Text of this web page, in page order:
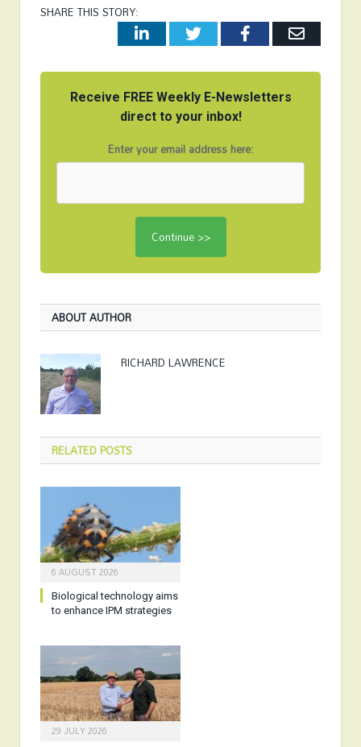
SHARE THIS STORY:
LinkedInTwitterFacebookEmail
Receive FREE Weekly E-Newsletters
direct to your inbox!
Enter your email address here:
ABOUT AUTHOR
RICHARD LAWRENCE
RELATEDPOSTS
6 AUGUST 2026
Biological technology aims
to enhance IPM strategies
29 JULY 2026